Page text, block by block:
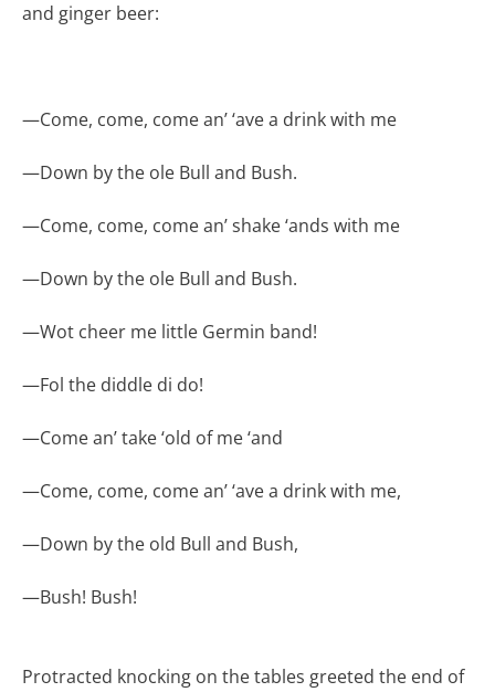
and ginger beer:
—Come, come, come an’ ‘ave a drink with me
—Down by the ole Bull and Bush.
—Come, come, come an’ shake ‘ands with me
—Down by the ole Bull and Bush.
—Wot cheer me little Germin band!
—Fol the diddle di do!
—Come an’ take ‘old of me ‘and
—Come, come, come an’ ‘ave a drink with me,
—Down by the old Bull and Bush,
—Bush! Bush!
Protracted knocking on the tables greeted the end of